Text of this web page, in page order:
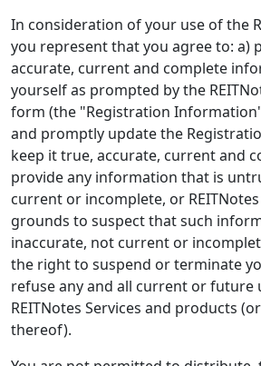
In consideration of your use of the
you represent that you agree to: a)
accurate, current and complete
yourself as prompted by the
form (the "Registration
and promptly update the
keep it true, accurate, current and
provide any information that is
current or incomplete, or
grounds to suspect that such
inaccurate, not current or
the right to suspend or terminate
refuse any and all current or future
REITNotes Services and products
thereof).